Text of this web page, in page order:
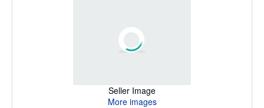
Seller Image
More images